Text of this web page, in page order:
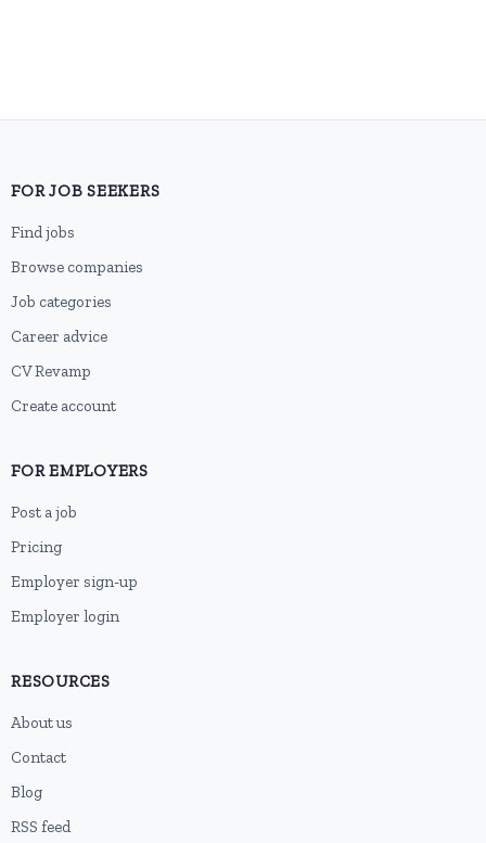
FOR JOB SEEKERS
Find jobs
Browse companies
Job categories
Career advice
CV Revamp
Create account
FOR EMPLOYERS
Post a job
Pricing
Employer sign-up
Employer login
RESOURCES
About us
Contact
Blog
RSS feed